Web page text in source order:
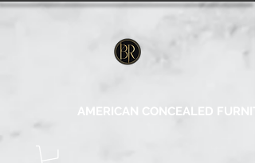
AMERICAN CONCEALED